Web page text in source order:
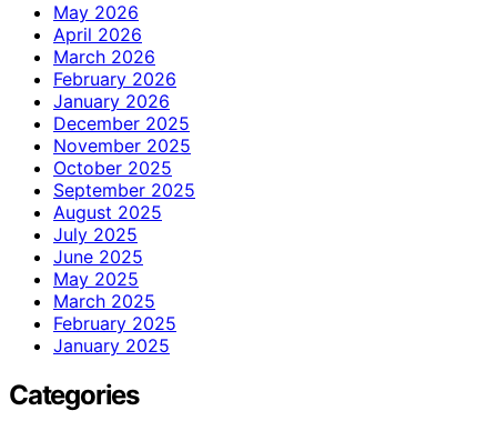
May 2026
April 2026
March 2026
February 2026
January 2026
December 2025
November 2025
October 2025
September 2025
August 2025
July 2025
June 2025
May 2025
March 2025
February 2025
January 2025
Categories